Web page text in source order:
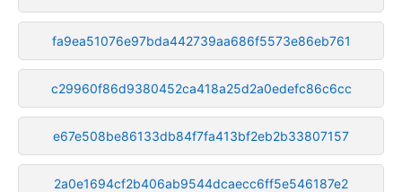
fa9ea51076e97bda442739aa686f5573e86eb761
c29960f86d9380452ca418a25d2a0edefc86c6cc
e67e508be86133db84f7fa413bf2eb2b33807157
2a0e1694cf2b406ab9544dcaecc6ff5e546187e2